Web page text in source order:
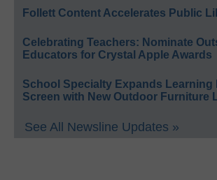
Follett Content Accelerates Public
Celebrating Teachers: Nominate
Educators for Crystal Apple Awards
School Specialty Expands Learning
Screen with New Outdoor Furniture
See All Newsline Updates »